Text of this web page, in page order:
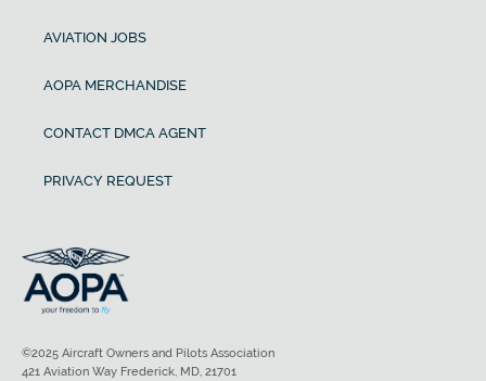
AVIATION JOBS
AOPA MERCHANDISE
CONTACT DMCA AGENT
PRIVACY REQUEST
©2025 Aircraft Owners and Pilots Association
421 Aviation Way Frederick, MD, 21701